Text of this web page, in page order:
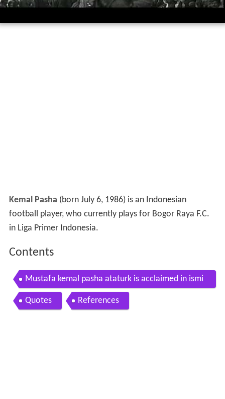
Kemal Pasha (born July 6, 1986) is an Indonesian
football player, who currently plays for Bogor Raya F.C.
in Liga Primer Indonesia.
Contents
Mustafa kemal pasha ataturk is acclaimed in ismi
r turkey hd stock footage
Quotes References